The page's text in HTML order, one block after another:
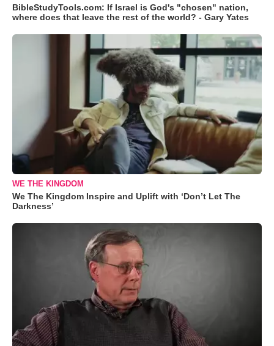
BibleStudyTools.com: If Israel is God's "chosen" nation,
where does that leave the rest of the world? - Gary Yates
WE THE KINGDOM
We The Kingdom Inspire and Uplift with ‘Don’t Let The
Darkness’